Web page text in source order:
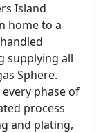
Island
home to a
supplying all
Sphere.
phase of
process
and plating,